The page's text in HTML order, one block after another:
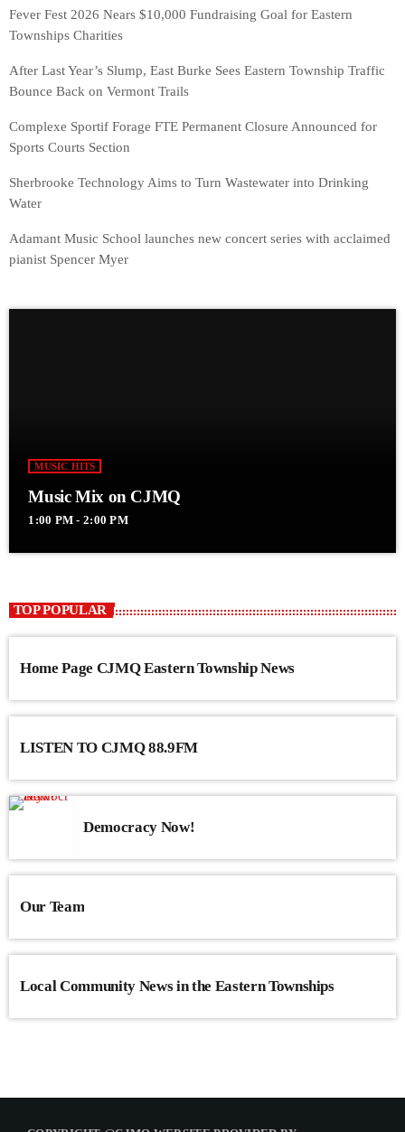
Fever Fest 2026 Nears $10,000 Fundraising Goal for Eastern
Townships Charities
After Last Year’s Slump, East Burke Sees Eastern Township Traffic
Bounce Back on Vermont Trails
Complexe Sportif Forage FTE Permanent Closure Announced for
Sports Courts Section
Sherbrooke Technology Aims to Turn Wastewater into Drinking
Water
Adamant Music School launches new concert series with acclaimed
pianist Spencer Myer
MUSIC HITS
Music Mix on CJMQ
1:00 PM - 2:00 PM
TOP POPULAR
Home Page CJMQ Eastern Township News
LISTEN TO CJMQ 88.9FM
Democracy Now!
Our Team
Local Community News in the Eastern Townships